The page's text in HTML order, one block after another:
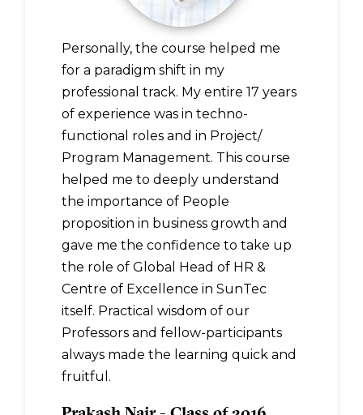
Personally, the course helped me
for a paradigm shift in my
professional track. My entire 17 years
of experience was in techno-
functional roles and in Project/
Program Management. This course
helped me to deeply understand
the importance of People
proposition in business growth and
gave me the confidence to take up
the role of Global Head of HR &
Centre of Excellence in SunTec
itself. Practical wisdom of our
Professors and fellow-participants
always made the learning quick and
fruitful.